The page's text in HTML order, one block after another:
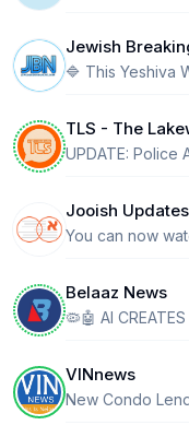
Jewish
TLS - The
Jooish Updates
Belaaz News
VINnews